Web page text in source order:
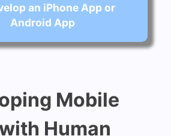
an iPhone App or
Android App
Mobile
Human